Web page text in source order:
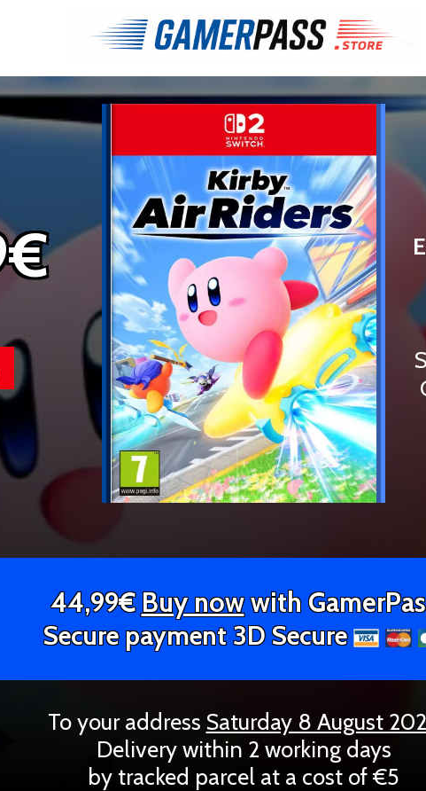
44,99€Buy nowwith
Secure payment 3D Secure
To your address Saturday 8 August
Delivery within 2 working days
by tracked parcel at a cost of €5